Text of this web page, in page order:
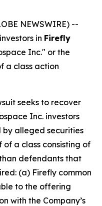
NEWSWIRE) --
in Firefly
Inc." or the
a class action
seeks to recover
Inc. investors
alleged securities
of a class consisting of
defendants that
(a) Firefly common
to the offering
with the Company’s